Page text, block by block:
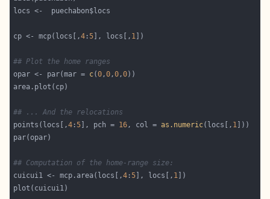
cp <- mcp(locs[,4 :5 ], locs[, 1
## Plot the home ranges
opar <- par(mar = c(0,0,0,0
## ... And the relocations
points(locs[,4 :5 ], pch = 16, col = as.numeric(locs[, 1
## Computation of the home-range size:
cuicui1 <- mcp.area(locs[,4 :5 ], locs[, 1